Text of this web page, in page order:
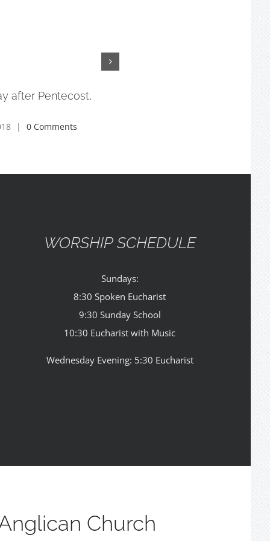
after Pentecost,
| 0 Comments
WORSHIP SCHEDULE
Sundays:
8:30 Spoken Eucharist
9:30 Sunday School
10:30 Eucharist with Music
Wednesday Evening: 5:30 Eucharist
Church